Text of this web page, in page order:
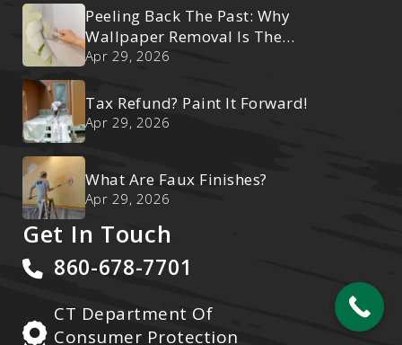
Peeling Back The Past: Why
Wallpaper Removal Is The
Ultimate Reset
Apr 29, 2026
Tax Refund? Paint It Forward!
Apr 29, 2026
What Are Faux Finishes?
Apr 29, 2026
Get In Touch
860-678-7701
CT Department Of
Consumer Protection